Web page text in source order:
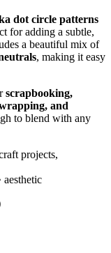
dot circle patterns
for adding a subtle,
a beautiful mix of
, making it easy
scrapbooking,
and
to blend with any
projects,
aesthetic